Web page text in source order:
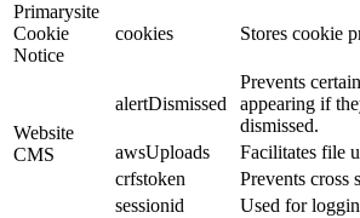
Primarysite
Cookie
Notice
cookies Stores cookie
Website
CMS
alertDismissed
Prevents
appearing if
dismissed.
awsUploads
Facilitates file
crfstoken
Prevents cross
sessionid
Used for